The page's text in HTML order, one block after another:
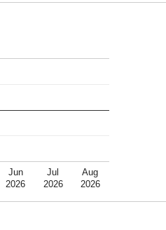
Jun
2026
Jul
2026
Aug
2026